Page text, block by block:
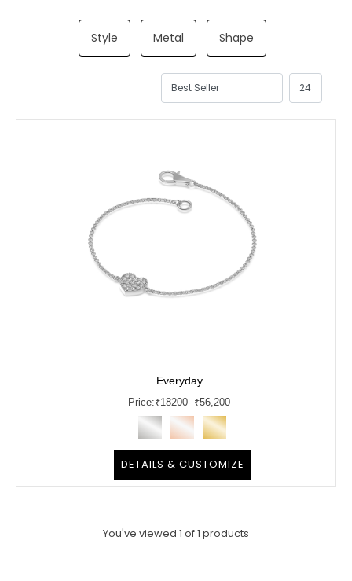
Style Metal Shape
Everyday
Price:₹18200- ₹56,200
DETAILS & CUSTOMIZE
You've viewed 1 of1 products